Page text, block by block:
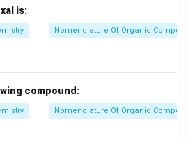
is:
Nomenclature Of Organic
compound:
Nomenclature Of Organic